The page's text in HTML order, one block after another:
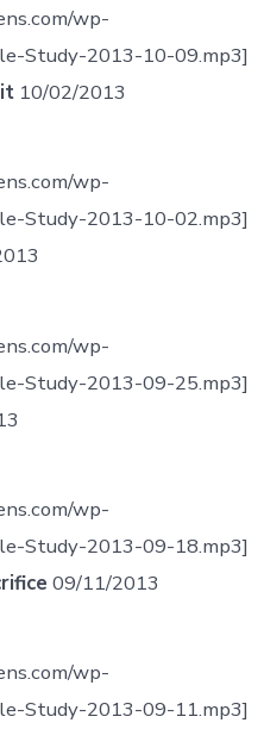
wp-
Study-2013-10-09.mp3]
10/02/2013
wp-
Study-2013-10-02.mp3]
wp-
Study-2013-09-25.mp3]
wp-
Study-2013-09-18.mp3]
09/11/2013
wp-
Study-2013-09-11.mp3]